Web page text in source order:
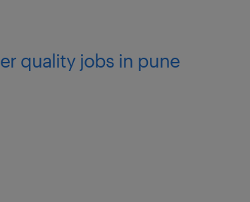
quality jobs in pune